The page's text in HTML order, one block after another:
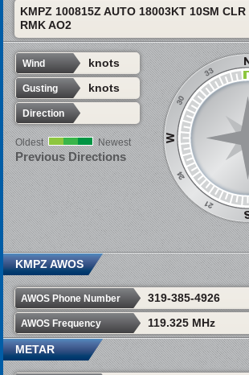
KMPZ 100815Z AUTO 18003KT 10SM CLR
RMK AO2
Wind knots
Gusting knots
Direction
Oldest Newest
Previous Directions
KMPZ AWOS
AWOS Phone Number 319-385-4926
AWOS Frequency 119.325 MHz
METAR